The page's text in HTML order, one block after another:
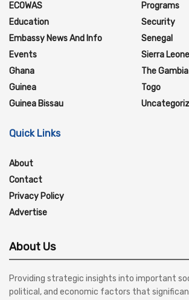
ECOWAS
Education
Embassy News And Info
Events
Ghana
Guinea
Guinea Bissau
Programs
Security
Senegal
Sierra Leone
The Gambia
Togo
Quick Links
About
Contact
Privacy Policy
Advertise
About Us
Providing strategic insights into important
political, and economic factors that